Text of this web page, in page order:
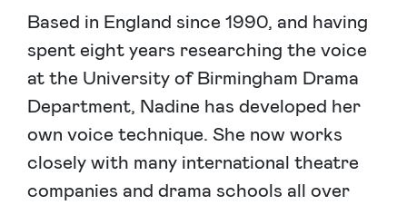
Based in England since 1990, and having
spent eight years researching the voice
at the University of Birmingham Drama
Department, Nadine has developed her
own voice technique. She now works
closely with many international theatre
companies and drama schools all over